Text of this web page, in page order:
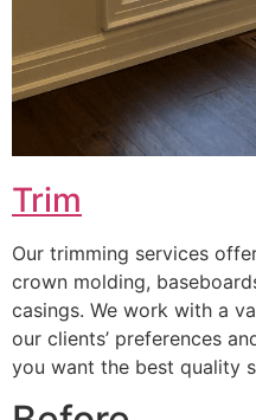
Trim
Our trimming services
crown molding,
casings. We work with a
our clients’ preferences
you want the best quality